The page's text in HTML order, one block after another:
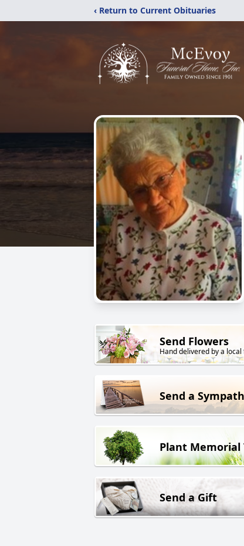
‹ Return to Current Obituaries
Send Flowers
Hand delivered by a
Send a
Plant Memorial
Send a Gift